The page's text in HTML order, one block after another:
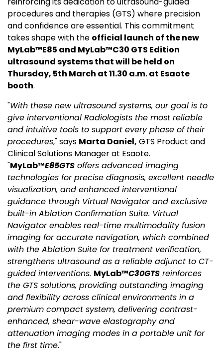
procedures and therapies (GTS) where precision
and confidence are essential. This commitment
takes shape with the official launch of the new
MyLab™E85 and MyLab™C30 GTS Edition
ultrasound systemsthat will be held on
Thursday, 5th March at 11.30 a.m. at Esaote
booth.
"With these new ultrasound systems, our goal is to
give interventional Radiologists the most reliable
and intuitive tools to support every phase of their
procedures," says Marta Daniel, GTS Product and
Clinical Solutions Manager at Esaote.
"MyLab™E85GTS offers advanced imaging
technologies for precise diagnosis, excellent needle
visualization, and enhanced interventional
guidance through Virtual Navigator and exclusive
built-in Ablation Confirmation Suite. Virtual
Navigator enables real-time multimodality fusion
imaging for accurate navigation, which combined
with the Ablation Suite for treatment verification,
strengthens ultrasound as a reliable adjunct to CT-
guided interventions. MyLab™C30GTS reinforces
the GTS solutions, providing outstanding imaging
and flexibility across clinical environments in a
premium compact system, delivering contrast-
enhanced, shear-wave elastography and
attenuation imaging modes in a portable unit for
the first time."